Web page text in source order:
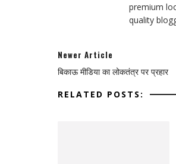
premium
quality
Newer Article
बिकाऊ मीडिया का लोकतंत्र पर प्रहार
RELATED POSTS: